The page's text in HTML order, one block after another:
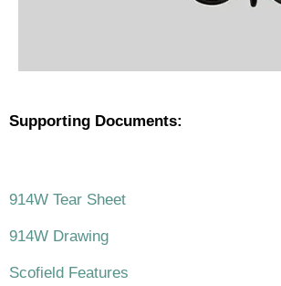
Supporting Documents:
914W Tear Sheet
914W Drawing
Scofield Features